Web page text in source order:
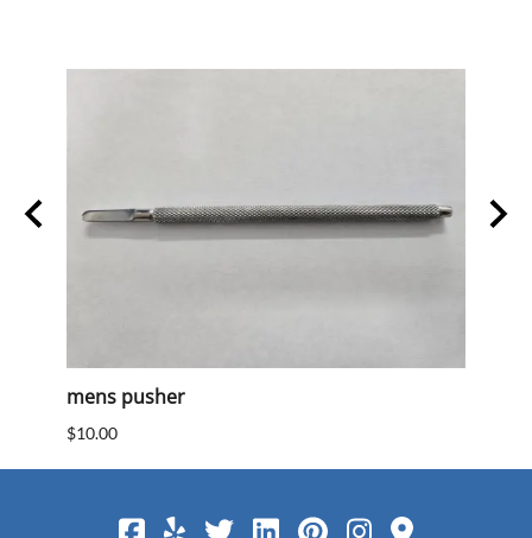
mens pusher
$10.00